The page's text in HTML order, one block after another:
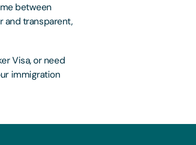
between
and transparent,
Visa, or need
immigration